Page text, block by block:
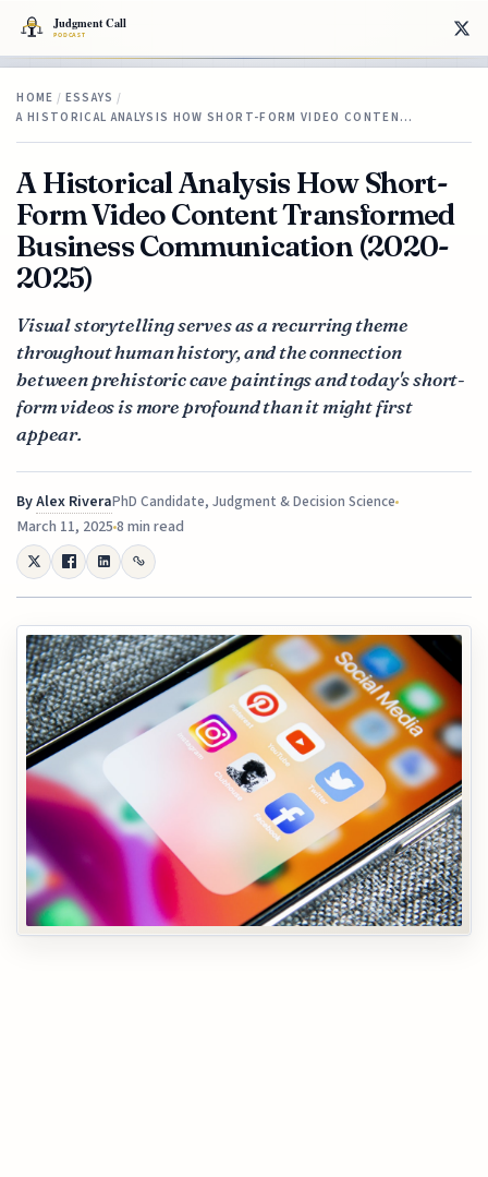
HOME / ESSAYS /
A HISTORICAL ANALYSIS HOW SHORT-FORM VIDEO CONTEN…
A Historical Analysis How Short-
Form Video Content Transformed
Business Communication (2020-
2025)
Visual storytelling serves as a recurring theme
throughout human history, and the connection
between prehistoric cave paintings and today's short-
form videos is more profound than it might first
appear.
ByAlex RiveraPhD Candidate, Judgment & Decision Science
March 11, 20258 min read